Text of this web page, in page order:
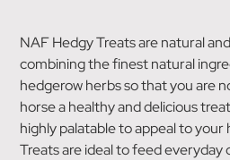
NAF Hedgy Treats are natural
combining the finest natural
hedgerow herbs so that you are
horse a healthy and delicious
highly palatable to appeal to
Treats are ideal to feed everyday